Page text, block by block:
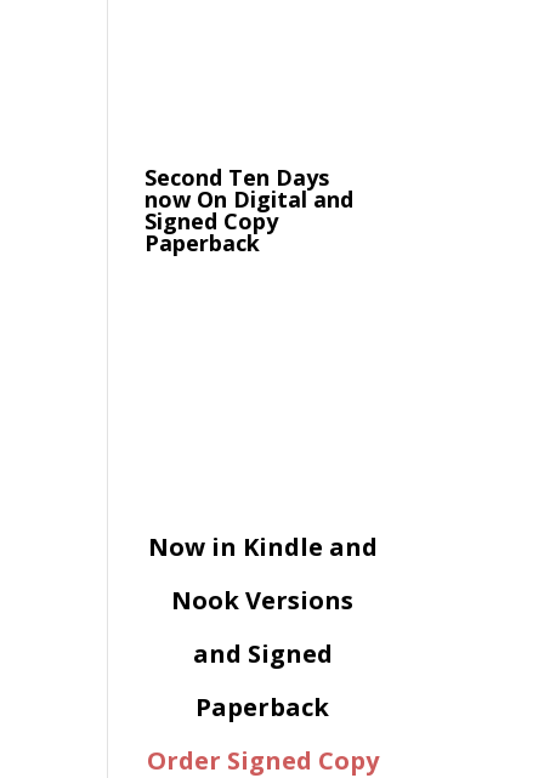
Second Ten Days
now On Digital and
Signed Copy
Paperback
Now in Kindle and
Nook Versions
and Signed
Paperback
Order Signed Copy